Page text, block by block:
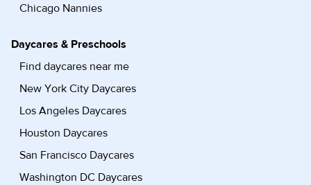
Chicago Nannies
Daycares & Preschools
Find daycares near me
New York City Daycares
Los Angeles Daycares
Houston Daycares
San Francisco Daycares
Washington DC Daycares